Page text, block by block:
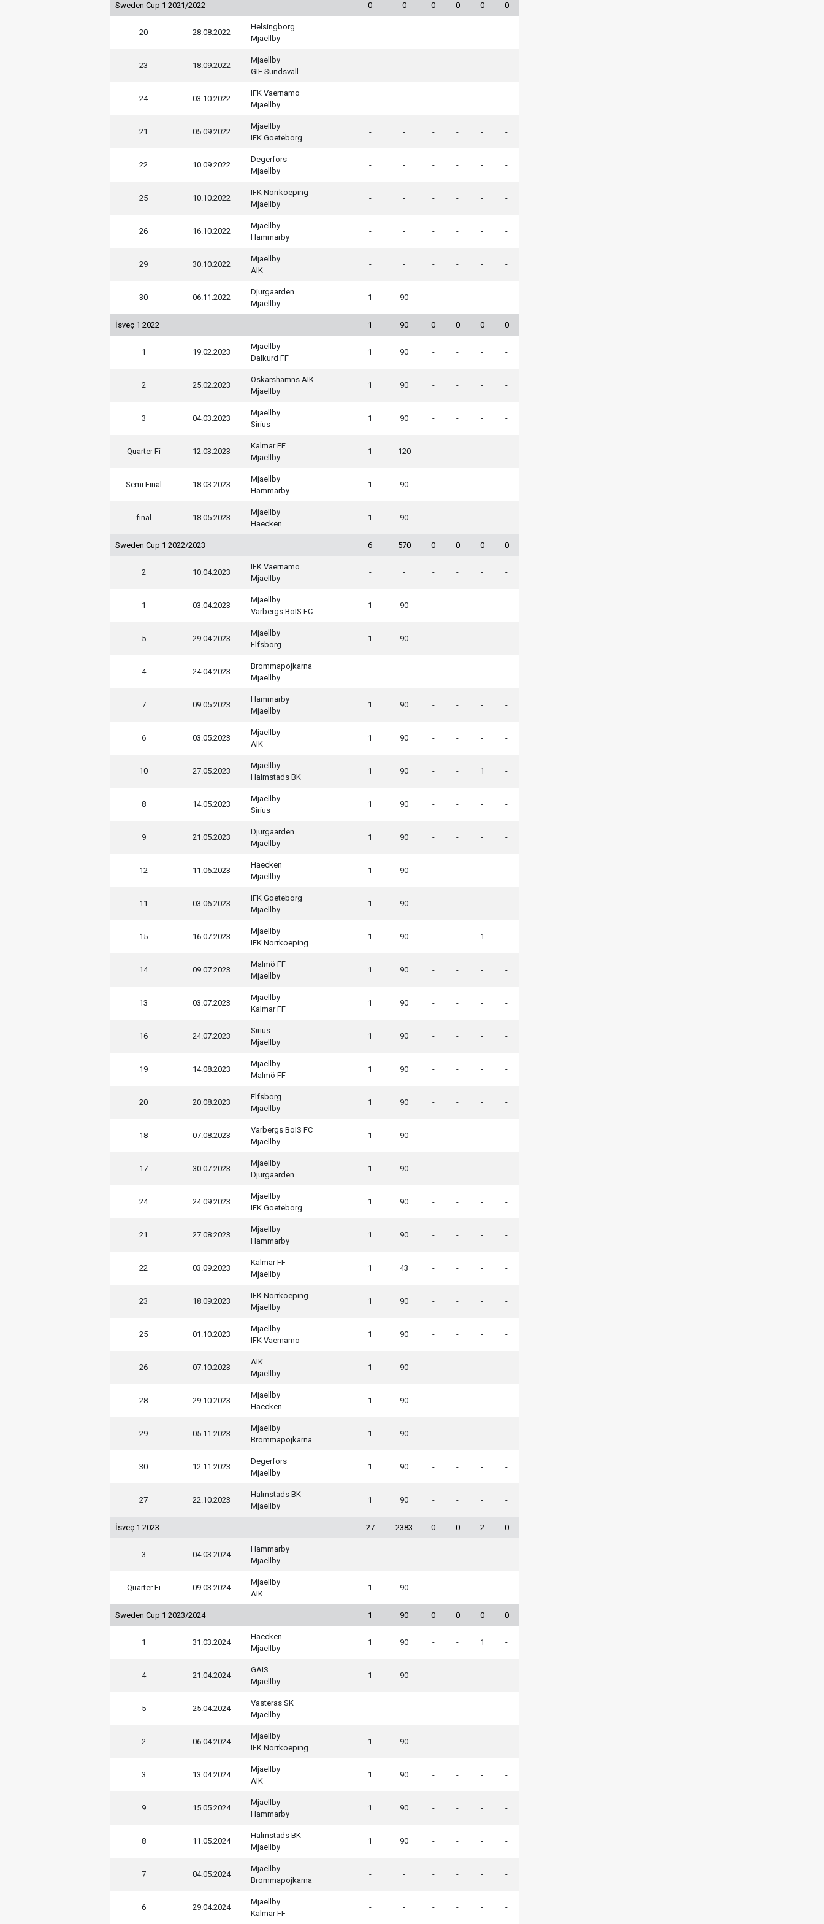
Sweden Cup 1 2021/2022 0 0 0 0 0 0
20 28.08.2022
Helsingborg
Mjaellby
- - - - - -
23 18.09.2022
Mjaellby
GIF Sundsvall
- - - - - -
24 03.10.2022
IFK Vaernamo
Mjaellby
- - - - - -
21 05.09.2022
Mjaellby
IFK Goeteborg
- - - - - -
22 10.09.2022
Degerfors
Mjaellby
- - - - - -
25 10.10.2022
IFK Norrkoeping
Mjaellby
- - - - - -
26 16.10.2022
Mjaellby
Hammarby
- - - - - -
29 30.10.2022
Mjaellby
AIK
- - - - - -
30 06.11.2022
Djurgaarden
Mjaellby
1 90 - - - -
İsveç 1 2022 1 90 0 0 0 0
1 19.02.2023
Mjaellby
Dalkurd FF
1 90 - - - -
2 25.02.2023
Oskarshamns AIK
Mjaellby
1 90 - - - -
3 04.03.2023
Mjaellby
Sirius
1 90 - - - -
Quarter Fi 12.03.2023
Kalmar FF
Mjaellby
1 120 - - - -
Semi Final 18.03.2023
Mjaellby
Hammarby
1 90 - - - -
final 18.05.2023
Mjaellby
Haecken
1 90 - - - -
Sweden Cup 1 2022/2023 6 570 0 0 0 0
2 10.04.2023
IFK Vaernamo
Mjaellby
- - - - - -
1 03.04.2023
Mjaellby
Varbergs BoIS FC
1 90 - - - -
5 29.04.2023
Mjaellby
Elfsborg
1 90 - - - -
4 24.04.2023
Brommapojkarna
Mjaellby
- - - - - -
7 09.05.2023
Hammarby
Mjaellby
1 90 - - - -
6 03.05.2023
Mjaellby
AIK
1 90 - - - -
10 27.05.2023
Mjaellby
Halmstads BK
1 90 - - 1 -
8 14.05.2023
Mjaellby
Sirius
1 90 - - - -
9 21.05.2023
Djurgaarden
Mjaellby
1 90 - - - -
12 11.06.2023
Haecken
Mjaellby
1 90 - - - -
11 03.06.2023
IFK Goeteborg
Mjaellby
1 90 - - - -
15 16.07.2023
Mjaellby
IFK Norrkoeping
1 90 - - 1 -
14 09.07.2023
Malmö FF
Mjaellby
1 90 - - - -
13 03.07.2023
Mjaellby
Kalmar FF
1 90 - - - -
16 24.07.2023
Sirius
Mjaellby
1 90 - - - -
19 14.08.2023
Mjaellby
Malmö FF
1 90 - - - -
20 20.08.2023
Elfsborg
Mjaellby
1 90 - - - -
18 07.08.2023
Varbergs BoIS FC
Mjaellby
1 90 - - - -
17 30.07.2023
Mjaellby
Djurgaarden
1 90 - - - -
24 24.09.2023
Mjaellby
IFK Goeteborg
1 90 - - - -
21 27.08.2023
Mjaellby
Hammarby
1 90 - - - -
22 03.09.2023
Kalmar FF
Mjaellby
1 43 - - - -
23 18.09.2023
IFK Norrkoeping
Mjaellby
1 90 - - - -
25 01.10.2023
Mjaellby
IFK Vaernamo
1 90 - - - -
26 07.10.2023
AIK
Mjaellby
1 90 - - - -
28 29.10.2023
Mjaellby
Haecken
1 90 - - - -
29 05.11.2023
Mjaellby
Brommapojkarna
1 90 - - - -
30 12.11.2023
Degerfors
Mjaellby
1 90 - - - -
27 22.10.2023
Halmstads BK
Mjaellby
1 90 - - - -
İsveç 1 2023 27 2383 0 0 2 0
3 04.03.2024
Hammarby
Mjaellby
- - - - - -
Quarter Fi 09.03.2024
Mjaellby
AIK
1 90 - - - -
Sweden Cup 1 2023/2024 1 90 0 0 0 0
1 31.03.2024
Haecken
Mjaellby
1 90 - - 1 -
4 21.04.2024
GAIS
Mjaellby
1 90 - - - -
5 25.04.2024
Vasteras SK
Mjaellby
- - - - - -
2 06.04.2024
Mjaellby
IFK Norrkoeping
1 90 - - - -
3 13.04.2024
Mjaellby
AIK
1 90 - - - -
9 15.05.2024
Mjaellby
Hammarby
1 90 - - - -
8 11.05.2024
Halmstads BK
Mjaellby
1 90 - - - -
7 04.05.2024
Mjaellby
Brommapojkarna
- - - - - -
6 29.04.2024
Mjaellby
Kalmar FF
- - - - - -